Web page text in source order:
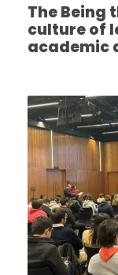
The Being
culture of
academic